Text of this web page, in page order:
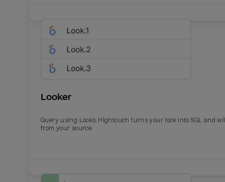
Looker
Query using Looks. Hightouch turns your look into SQL and
from your source.